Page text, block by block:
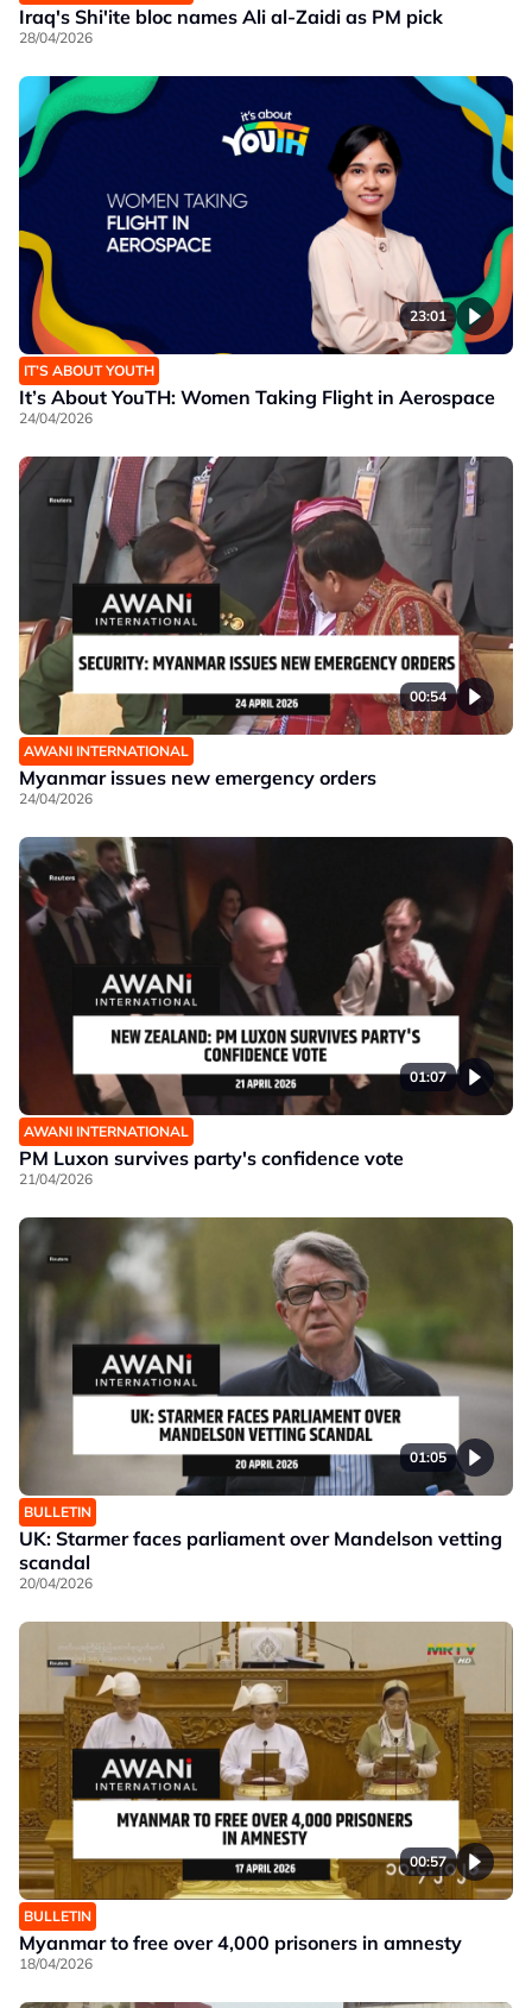
Iraq's Shi'ite bloc names Ali al-Zaidi as PM pick
28/04/2026
23:01
IT’S ABOUT YOUTH
It’s About YouTH: Women Taking Flight in Aerospace
24/04/2026
00:54
AWANI INTERNATIONAL
Myanmar issues new emergency orders
24/04/2026
01:07
AWANI INTERNATIONAL
PM Luxon survives party's confidence vote
21/04/2026
01:05
BULLETIN
UK: Starmer faces parliament over Mandelson vetting
scandal
20/04/2026
00:57
BULLETIN
Myanmar to free over 4,000 prisoners in amnesty
18/04/2026